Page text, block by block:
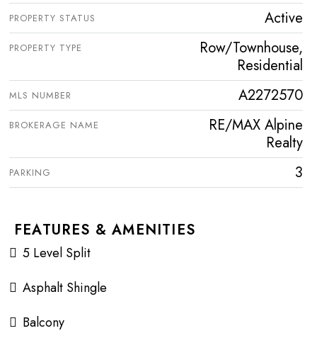
PROPERTY STATUS Active
PROPERTY TYPE
Row/Townhouse,
Residential
MLS NUMBER A2272570
BROKERAGE NAME
RE/MAX Alpine
Realty
PARKING 3
FEATURES & AMENITIES
5 Level Split
Asphalt Shingle
Balcony